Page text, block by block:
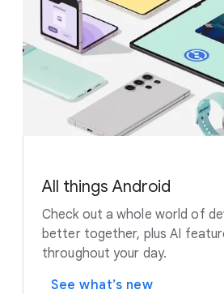
All things Android
Check out a whole world of
better together, plus AI
throughout your day.
See what’s new